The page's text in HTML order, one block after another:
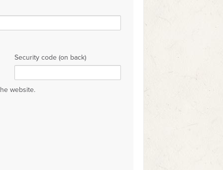
Security code (on back)
website.